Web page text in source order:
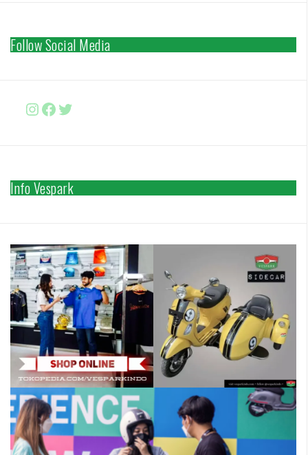
Follow Social Media
Instagram
Facebook
http://www.twitter.com/
Info Vespark